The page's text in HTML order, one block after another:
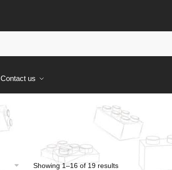
Contact us
Showing 1–16 of 19 results